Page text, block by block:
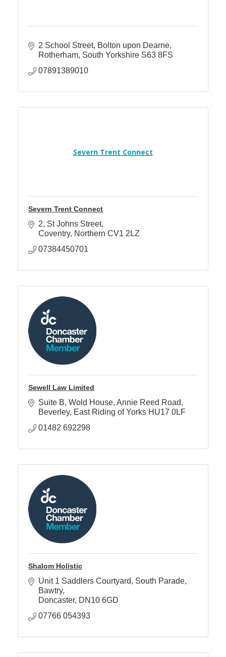
2 School Street Bolton upon Dearne
Rotherham South Yorkshire S63 8FS
07891389010
Severn Trent Connect
Severn Trent Connect
2 St Johns Street
Coventry Northern CV1 2LZ
07384450701
Sewell Law Limited
Suite B, Wold House Annie Reed Road
Beverley East Riding of Yorks HU17 0LF
01482 692298
Shalom Holistic
Unit 1 Saddlers Courtyard
South Parade,
Bawtry
Doncaster DN10 6GD
07766 054393